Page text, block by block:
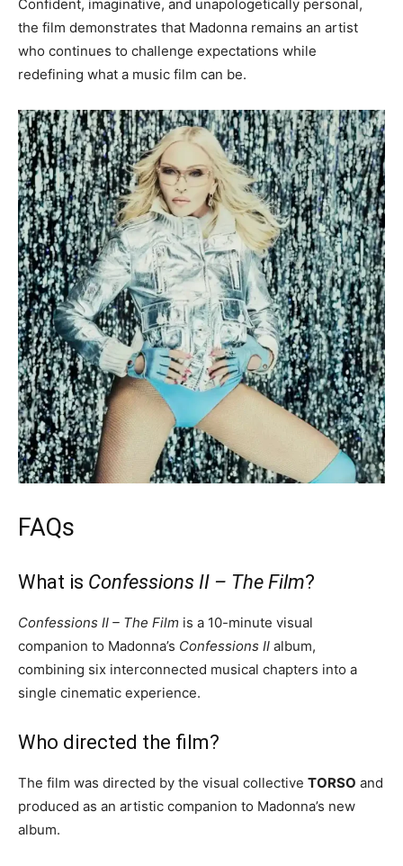
Confident, imaginative, and unapologetically personal,
the film demonstrates that Madonna remains an artist
who continues to challenge expectations while
redefining what a music film can be.
FAQs
What is Confessions II – The Film?
Confessions II – The Film is a 10-minute visual
companion to Madonna’s Confessions II album,
combining six interconnected musical chapters into a
single cinematic experience.
Who directed the film?
The film was directed by the visual collective TORSO and
produced as an artistic companion to Madonna’s new
album.